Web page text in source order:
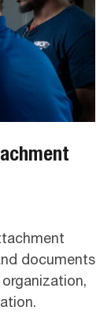
documents